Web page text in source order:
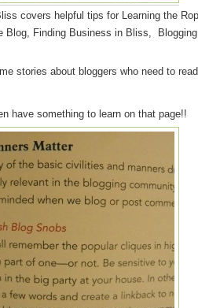
covers helpful tips for Learning the
Blog, Finding Business in Bliss,
stories about bloggers who need to
have something to learn on that page!!